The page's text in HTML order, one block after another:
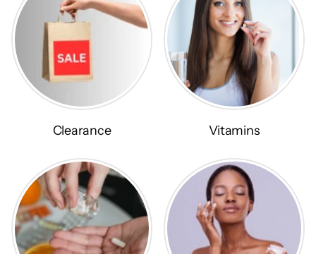
Clearance Vitamins